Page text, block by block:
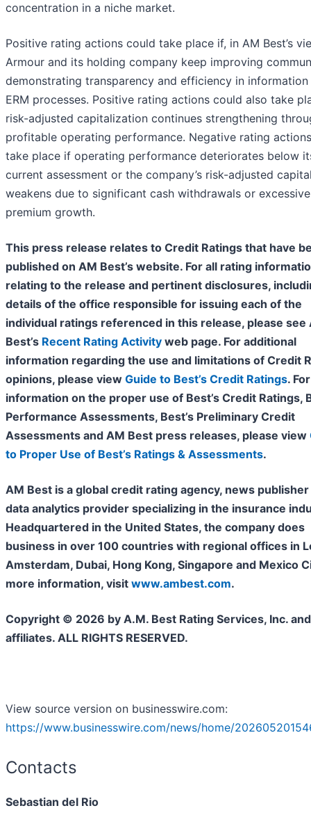
concentration in a niche market.
Positive rating actions could take place if, in AM Best’s
Armour and its holding company keep improving
demonstrating transparency and efficiency in
ERM processes. Positive rating actions could also take
risk-adjusted capitalization continues strengthening
profitable operating performance. Negative rating
take place if operating performance deteriorates below
current assessment or the company’s risk-adjusted
weakens due to significant cash withdrawals or excessive
premium growth.
This press release relates to Credit Ratings that have
published on AM Best’s website. For all rating
relating to the release and pertinent disclosures,
details of the office responsible for issuing each of the
individual ratings referenced in this release, please see
Best’s Recent Rating Activity web page. For additional
information regarding the use and limitations of Credit
opinions, please view Guide to Best’s Credit Ratings. For
information on the proper use of Best’s Credit Ratings,
Performance Assessments, Best’s Preliminary Credit
Assessments and AM Best press releases, please view
to Proper Use of Best’s Ratings & Assessments.
AM Best is a global credit rating agency, news publisher
data analytics provider specializing in the insurance
Headquartered in the United States, the company does
business in over 100 countries with regional offices in
Amsterdam, Dubai, Hong Kong, Singapore and Mexico
more information, visit www.ambest.com.
Copyright © 2026 by A.M. Best Rating Services, Inc.
affiliates. ALL RIGHTS RESERVED.
View source version on businesswire.com:
https://www.businesswire.com/news/home/
Contacts
Sebastian del Rio